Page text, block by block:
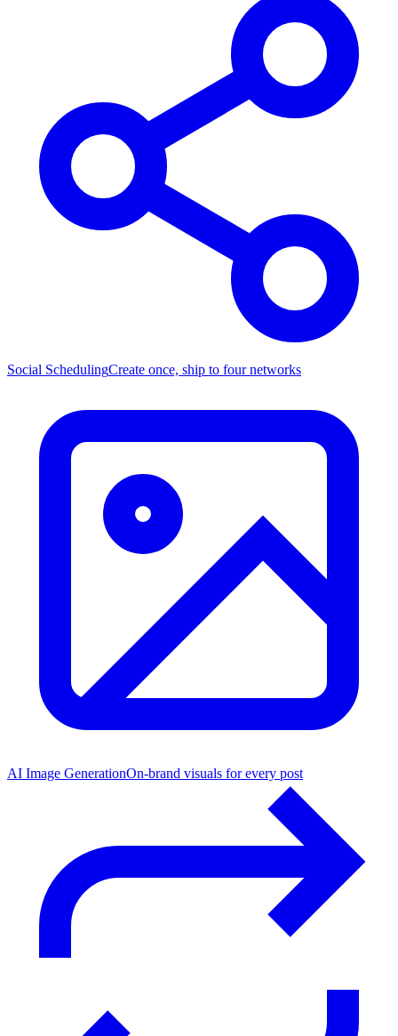
Social SchedulingCreate once, ship to four networks
AI Image GenerationOn-brand visuals for every post